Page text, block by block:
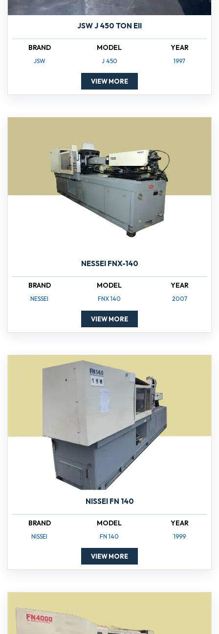
JSW J 450 TON EII
BRAND
JSW
MODEL
J 450
YEAR
1997
VIEW MORE
NESSEI FNX-140
BRAND
NESSEI
MODEL
FNX 140
YEAR
2007
VIEW MORE
NISSEI FN 140
BRAND
NISSEI
MODEL
FN 140
YEAR
1999
VIEW MORE